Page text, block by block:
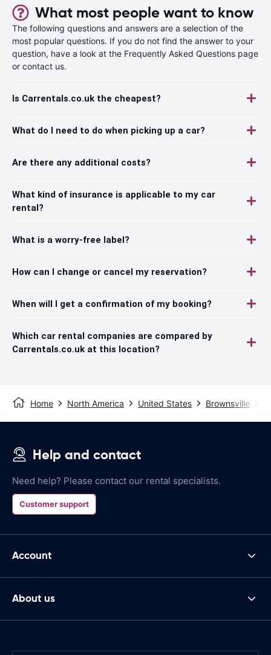
What most people want to know
The following questions and answers are a selection of the
most popular questions. If you do not find the answer to your
question, have a look at the Frequently Asked Questions page
or contact us.
Is Carrentals.co.uk the cheapest?
What do I need to do when picking up a car?
Are there any additional costs?
What kind of insurance is applicable to my car
rental?
What is a worry-free label?
How can I change or cancel my reservation?
When will I get a confirmation of my booking?
Which car rental companies are compared by
Carrentals.co.uk at this location?
Home North America United States Brownsville
Help and contact
Need help? Please contact our rental specialists.
Customer support
Account
About us